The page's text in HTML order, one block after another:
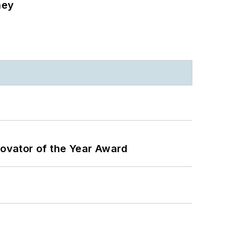
of the Year Award